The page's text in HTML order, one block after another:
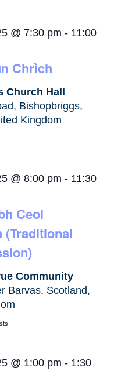
Chrìch
@ 7:30 pm - 11:00
Church Hall
Bishopbriggs,
Kingdom
Ceol
(Traditional
@ 8:00 pm - 11:30
Community
Barvas, Scotland,
@ 1:00 pm - 1:30